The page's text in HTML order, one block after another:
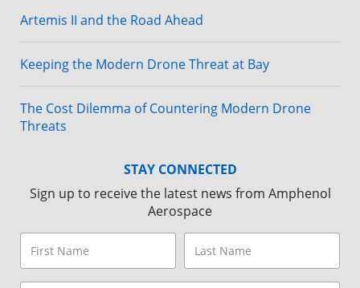
Artemis II and the Road Ahead
Keeping the Modern Drone Threat at Bay
The Cost Dilemma of Countering Modern Drone
Threats
STAY CONNECTED
Sign up to receive the latest news from Amphenol
Aerospace